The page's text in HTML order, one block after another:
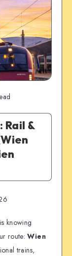
Rail &
knowing
route:Wien
trains,